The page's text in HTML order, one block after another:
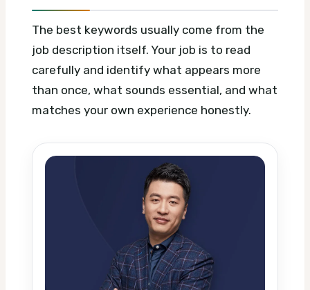
The best keywords usually come from the
job description itself. Your job is to read
carefully and identify what appears more
than once, what sounds essential, and what
matches your own experience honestly.